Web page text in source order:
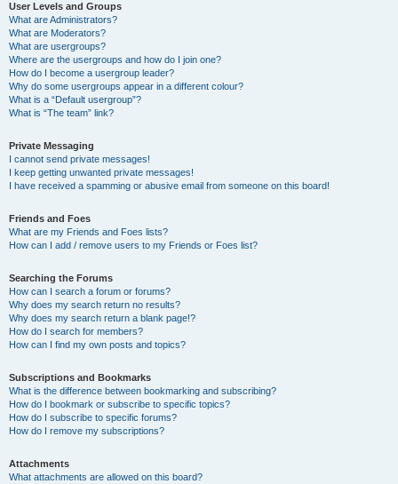
User Levels and Groups
What are Administrators?
What are Moderators?
What are usergroups?
Where are the usergroups and how do I join one?
How do I become a usergroup leader?
Why do some usergroups appear in a different colour?
What is a “Default usergroup”?
What is “The team” link?
Private Messaging
I cannot send private messages!
I keep getting unwanted private messages!
I have received a spamming or abusive email from someone on this board!
Friends and Foes
What are my Friends and Foes lists?
How can I add / remove users to my Friends or Foes list?
Searching the Forums
How can I search a forum or forums?
Why does my search return no results?
Why does my search return a blank page!?
How do I search for members?
How can I find my own posts and topics?
Subscriptions and Bookmarks
What is the difference between bookmarking and subscribing?
How do I bookmark or subscribe to specific topics?
How do I subscribe to specific forums?
How do I remove my subscriptions?
Attachments
What attachments are allowed on this board?